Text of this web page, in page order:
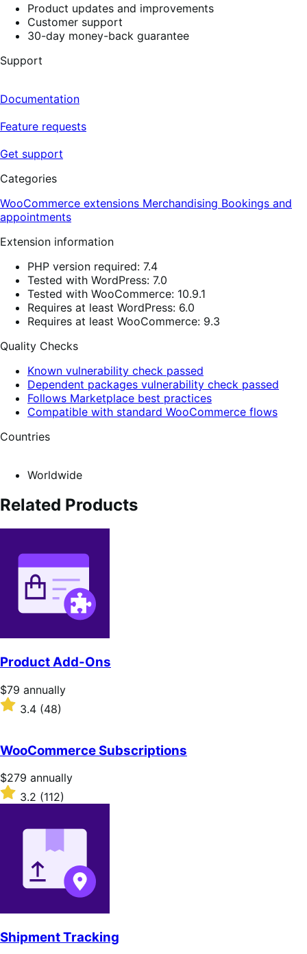
Product updates and improvements
Customer support
30-day money-back guarantee
Support
Documentation
Feature requests
Get support
Categories
WooCommerce extensions Merchandising Bookings and
appointments
Extension information
PHP version required: 7.4
Tested with WordPress: 7.0
Tested with WooCommerce: 10.9.1
Requires at least WordPress: 6.0
Requires at least WooCommerce: 9.3
Quality Checks
Known vulnerability check passed
Dependent packages vulnerability check passed
Follows Marketplace best practices
Compatible with standard WooCommerce flows
Countries
Worldwide
Related Products
Product Add-Ons
Price
$79
annually
$79 annually
Rated
3.4
of
5
stars
3.4 (48)
WooCommerce Subscriptions
Price
$279
annually
$279 annually
Rated
3.2
3.2 (112)
Shipment Tracking